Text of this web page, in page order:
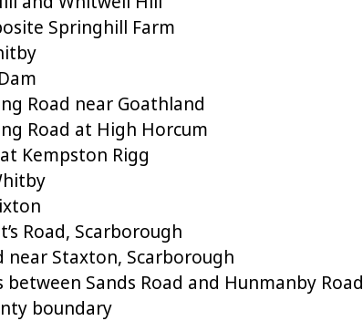
Springhill Farm
Road near Goathland
Road at High Horcum
Kempston Rigg
Road, Scarborough
near Staxton, Scarborough
between Sands Road and Hunmanby Road
boundary